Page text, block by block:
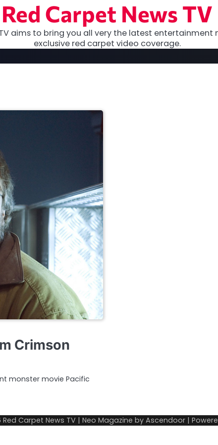
Red Carpet News TV
aims to bring you all very the latest entertainment
exclusive red carpet video coverage.
Crimson
monster movie Pacific
Red Carpet News TV | Neo Magazine by Ascendoor |